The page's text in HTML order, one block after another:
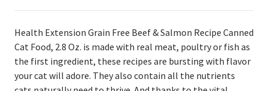
Health Extension Grain Free Beef & Salmon Recipe Canned
Cat Food, 2.8 Oz. is made with real meat, poultry or fish as
the first ingredient, these recipes are bursting with flavor
your cat will adore. They also contain all the nutrients